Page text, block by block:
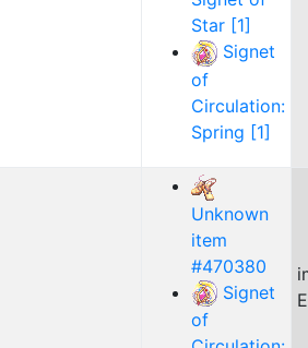
Star [1]
Signet
of
Circulation:
Spring [1]
Unknown
item
#470380
Signet
of